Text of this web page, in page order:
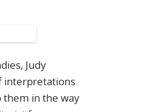
Judy
interpretations
them in the way